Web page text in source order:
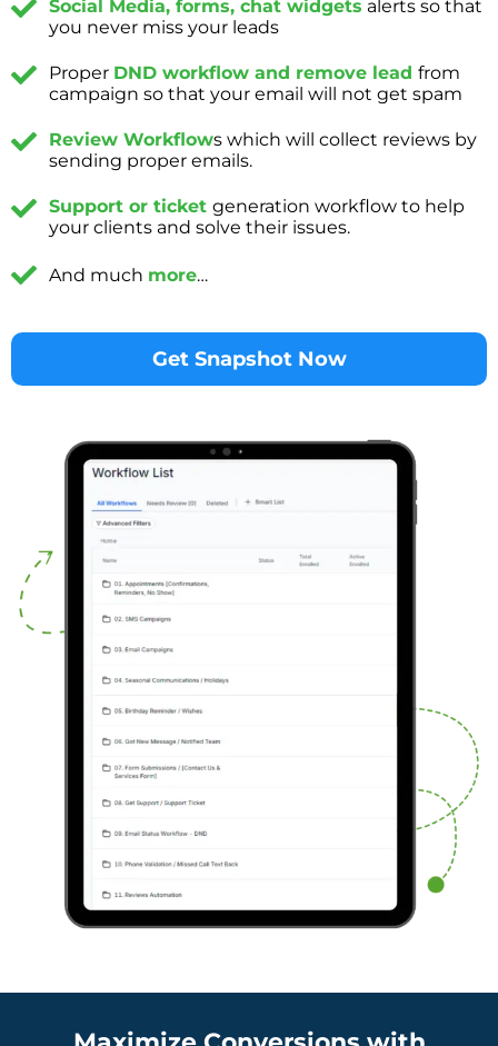
Social Media, forms, chat widgets alerts so that
you never miss your leads
Proper DND workflow and remove lead from
campaign so that your email will not get spam
Review Workflows which will collect reviews by
sending proper emails.
Support or ticket generation workflow to help
your clients and solve their issues.
And much more…
Get Snapshot Now